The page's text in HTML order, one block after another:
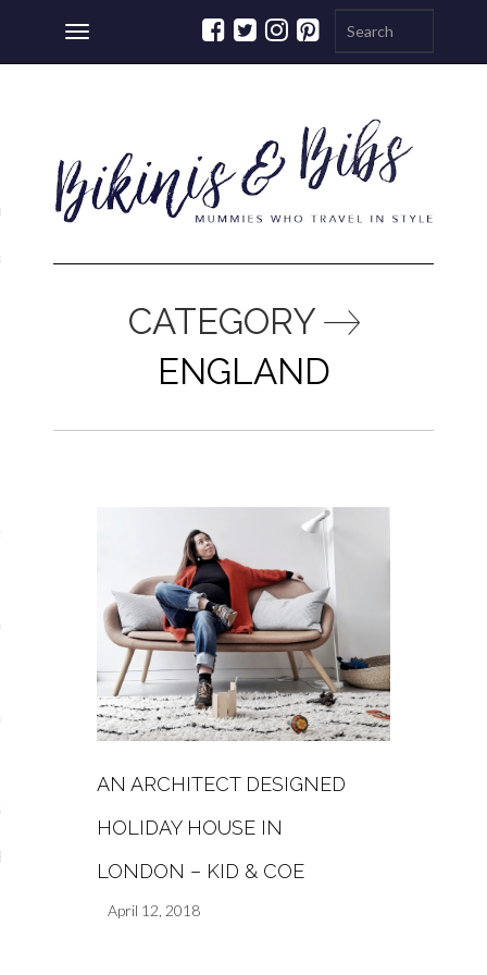
Toggle
navigation
CATEGORY
ENGLAND
AN ARCHITECT DESIGNED
HOLIDAY HOUSE IN
LONDON – KID & COE
April 12, 2018